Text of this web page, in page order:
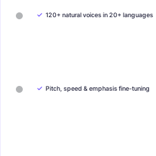
✓ 120+ natural voices in 20+ languages
✓ Pitch, speed & emphasis fine-tuning